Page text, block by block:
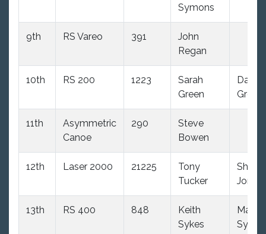
Symons
9th RS Vareo 391
John
Regan
10th RS 200 1223
Sarah
Green
David
Green
11th
Asymmetric
Canoe
290
Steve
Bowen
12th Laser 2000 21225
Tony
Tucker
Shaun
Jones
13th RS 400 848
Keith
Sykes
Sykes